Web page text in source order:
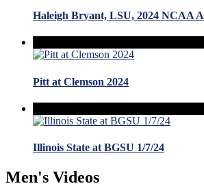
Haleigh Bryant, LSU, 2024 NCAA
Pitt at Clemson 2024
Illinois State at BGSU 1/7/24
Men's Videos